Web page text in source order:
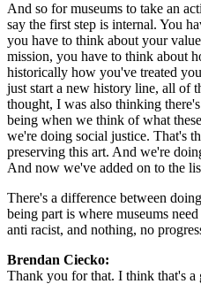
And so for museums to take an
say the first step is internal. You
you have to think about your
mission, you have to think about
historically how you've treated
just start a new history line, all of
thought, I was also thinking
being when we think of what
we're doing social justice. That's
preserving this art. And we're
And now we've added on to the
There's a difference between
being part is where museums
anti racist, and nothing, no
Brendan Ciecko:
Thank you for that. I think that's a